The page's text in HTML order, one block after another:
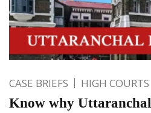
CASE BRIEFS HIGH COURTS
Know why